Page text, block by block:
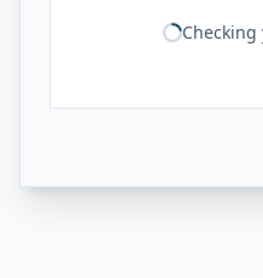
Checking